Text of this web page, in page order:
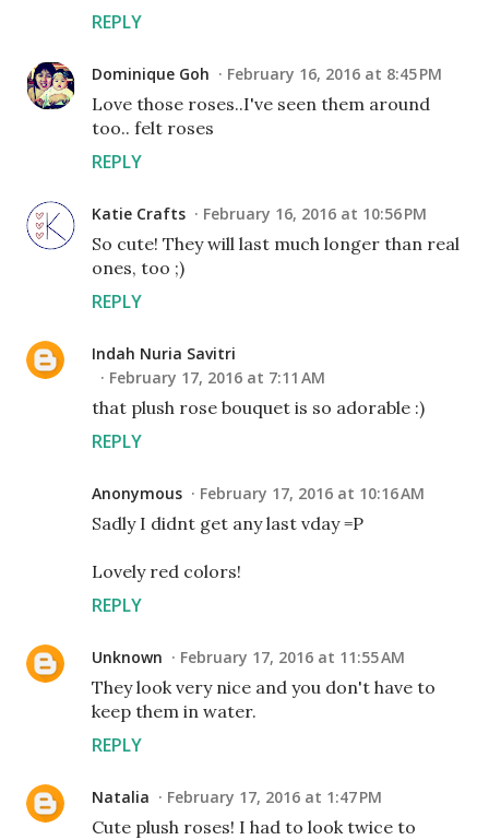
REPLY
Dominique Goh February 16, 2016 at 8:45 PM
Love those roses..I've seen them around
too.. felt roses
REPLY
Katie Crafts February 16, 2016 at 10:56 PM
So cute! They will last much longer than real
ones, too ;)
REPLY
Indah Nuria Savitri
February 17, 2016 at 7:11 AM
that plush rose bouquet is so adorable :)
REPLY
Anonymous February 17, 2016 at 10:16 AM
Sadly I didnt get any last vday =P
Lovely red colors!
REPLY
Unknown February 17, 2016 at 11:55 AM
They look very nice and you don't have to
keep them in water.
REPLY
Natalia February 17, 2016 at 1:47 PM
Cute plush roses! I had to look twice to